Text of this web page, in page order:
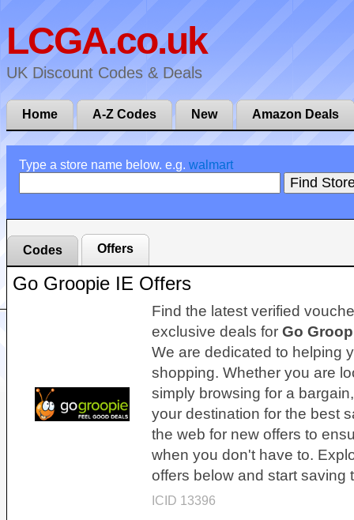
LCGA.co.uk
UK Discount Codes & Deals
Home A-Z Codes New Amazon Deals
Type a store name below. e.g. walmart
Codes Offers
Go Groopie IE Offers
Find the latest verified
exclusive deals for Go
We are dedicated to helping
shopping. Whether you are
simply browsing for a
your destination for the best
the web for new offers to
when you don't have to.
offers below and start saving
ICID 13396